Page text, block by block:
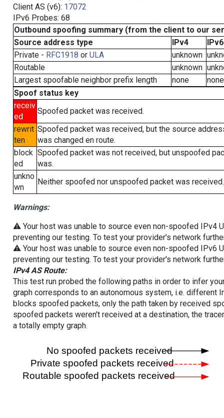
Client AS (v6): 17072
IPv6 Probes: 68
Outbound spoofing summary (from the client to our
Source address type
IPv4
IPv6
Private - RFC1918 or ULA unknown
Routable
unknown
Largest spoofable neighbor prefix length
none
none
Spoof status key
receiv
ed
Spoofed packet was received.
rewrit
ten
Spoofed packet was received, but the source
was changed en route.
block
ed
Spoofed packet was not received, but unspoofed
was.
unkno
wn
Neither spoofed nor unspoofed packet was received.
Warnings:
⚠️ Your host was unable to source even non-spoofed IPv4
preventing our testing. To test your provider's network
⚠️ Your host was unable to source even non-spoofed IPv6
preventing our testing. To test your provider's network
IPv4 AS Route:
This test run probed the following paths in order to infer
graph corresponds to an autonomous system, i.e. different
blocks spoofed packets, only the path taken by received
spoofed packets weren't received at a destination, the
a totally empty graph.